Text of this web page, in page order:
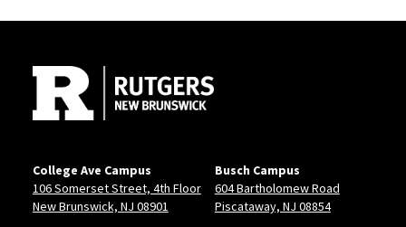
guiding the development of institutional strategies
that connect students to high-impact experiences,
employer networks, and career pathways. He chairs
career ecosystem of more than 200 faculty, staff, and
employer partners working collaboratively to advance
student success across the university.
College Ave Campus
106 Somerset Street, 4th Floor
New Brunswick, NJ 08901
Busch Campus
604 Bartholomew Road
Piscataway, NJ 08854